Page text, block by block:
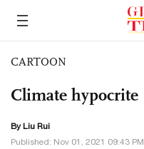
CARTOON
Climate hypocrite
By Liu Rui
Published: Nov 01, 2021 09:43 PM